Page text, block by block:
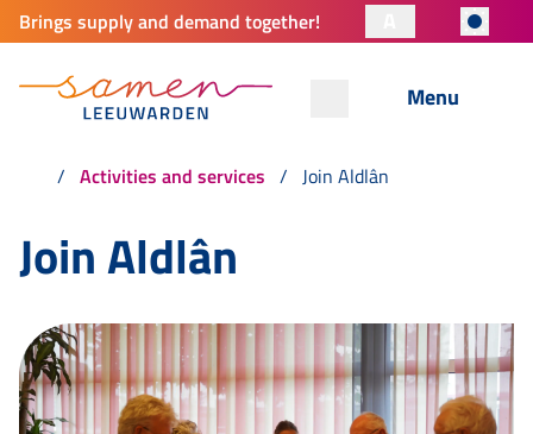
Brings supply and demand together!
Menu
Activities and services Join Aldlân
Join Aldlân